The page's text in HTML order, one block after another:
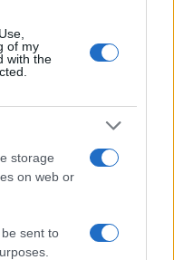
of my
with the
storage
on web or
sent to